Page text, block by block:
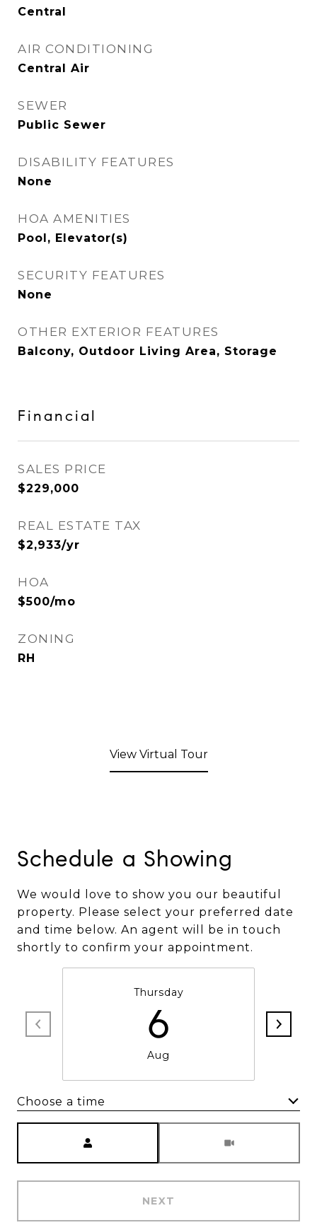
Central
AIR CONDITIONING
Central Air
SEWER
Public Sewer
DISABILITY FEATURES
None
HOA AMENITIES
Pool, Elevator(s)
SECURITY FEATURES
None
OTHER EXTERIOR FEATURES
Balcony, Outdoor Living Area, Storage
Financial
SALES PRICE
$229,000
REAL ESTATE TAX
$2,933/yr
HOA
$500/mo
ZONING
RH
View Virtual Tour
Schedule a Showing
We would love to show you our beautiful
property. Please select your preferred date
and time below. An agent will be in touch
shortly to confirm your appointment.
Thursday
6
Aug
Choose a time
NEXT